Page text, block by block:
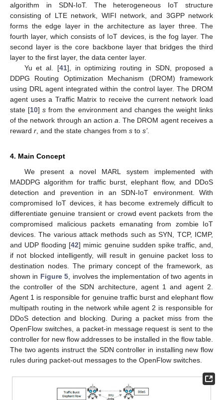
algorithm in SDN-IoT. The heterogeneous IoT structure
consisting of LTE network, WIFI network, and 3GPP network
forms the edge layer in the architecture as layer three. The
fourth layer, which consists of IoT devices, is the fog layer. The
second layer is the core backbone layer that bridges the third
layer to the first layer, the data center layer.
Yu et al. [41], in optimizing routing in SDN, proposed a
DDPG Routing Optimization Mechanism (DROM) framework
using DRL agent integrated within the control layer. The DROM
agent uses a Traffic Matrix to receive the current network load
state [10]s from the environment and changes the weight links
of the network through an actiona . The DROM agent receives a
reward r , and the state changes from s to s’.
4. Main Concept
We present a novel MARL system implemented with
MADDPG algorithm for traffic burst, elephant flow, and DDoS
detection and prevention in an SDN-IoT environment. With
compromised IoT devices, it has become extremely difficult to
differentiate genuine transient or crowd event packets from the
compromised malicious packets emanating from zombie IoT
devices. The various attack methods such as SYN, TCP, ICMP,
and UDP flooding [42] mimic genuine sudden spike traffic, and,
if not blocked intelligently, will result in genuine packet loss to
destination nodes. The primary concept of the framework, as
shown in Figure 5 , involves the implementation of two agents in
the controller of the SDN architecture, agent 1 and agent 2.
Agent 1 is responsible for genuine traffic burst and elephant flow
multipath routing in the network while agent 2 is responsible for
DDoS detection and blocking. During a packet miss from the
OpenFlow switches, a packet-in message request is sent to the
controller for new flow addresses to be installed in the flow table.
The two agents instruct the SDN controller in installing new flow
rules during packet-out messages to the OpenFlow switches.